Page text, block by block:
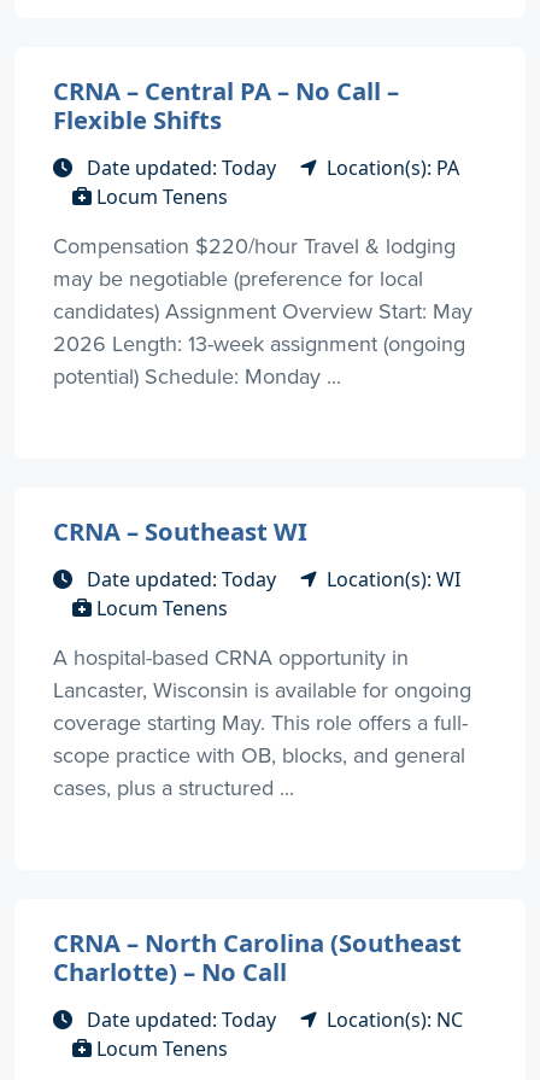
CRNA – Central PA – No Call –
Flexible Shifts
Date updated: Today
Location(s): PA
Locum Tenens
Compensation $220/hour Travel & lodging
may be negotiable (preference for local
candidates) Assignment Overview Start: May
2026 Length: 13-week assignment (ongoing
potential) Schedule: Monday ...
CRNA – Southeast WI
Date updated: Today
Location(s): WI
Locum Tenens
A hospital-based CRNA opportunity in
Lancaster, Wisconsin is available for ongoing
coverage starting May. This role offers a full-
scope practice with OB, blocks, and general
cases, plus a structured ...
CRNA – North Carolina (Southeast
Charlotte) – No Call
Date updated: Today
Location(s): NC
Locum Tenens